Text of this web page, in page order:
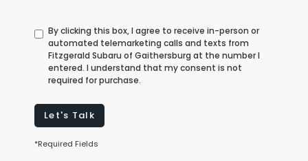
By clicking this box, I agree to receive in-person or
automated telemarketing calls and texts from
Fitzgerald Subaru of Gaithersburg at the number I
entered. I understand that my consent is not
required for purchase.
Let's Talk
*Required Fields